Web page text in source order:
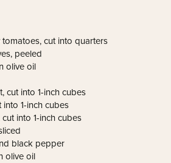
cut into quarters
peeled
olive oil
cut into 1-inch cubes
1-inch cubes
into 1-inch cubes
black pepper
olive oil